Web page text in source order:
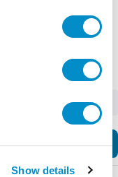
Show details